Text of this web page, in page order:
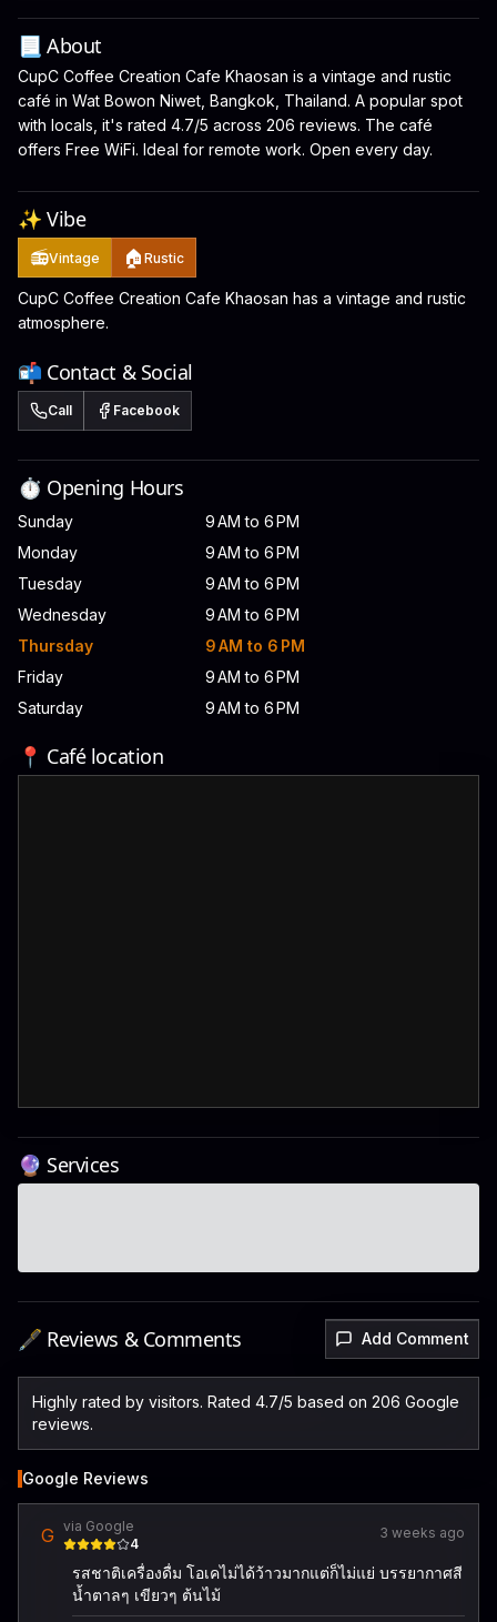
📃 About
CupC Coffee Creation Cafe Khaosan is a vintage and rustic
café in Wat Bowon Niwet, Bangkok, Thailand. A popular spot
with locals, it's rated 4.7/5 across 206 reviews. The café
offers Free WiFi. Ideal for remote work. Open every day.
✨ Vibe
📻Vintage 🏠 Rustic
CupC Coffee Creation Cafe Khaosan has a vintage and rustic
atmosphere.
📬 Contact & Social
Call Facebook
⏱️ Opening Hours
Sunday
9 AM to 6 PM
Monday
9 AM to 6 PM
Tuesday
9 AM to 6 PM
Wednesday
9 AM to 6 PM
Thursday
9 AM to 6 PM
Friday
9 AM to 6 PM
Saturday
9 AM to 6 PM
📍 Café location
🔮 Services
🖋️ Reviews & Comments Add Comment
Highly rated by visitors. Rated 4.7/5 based on 206 Google
reviews.
Google Reviews
G via Google
4
3 weeks ago
รสชาติเครื่องดื่ม โอเคไม่ได้ว้าวมากแต่ก็ไม่แย่ บรรยากาศสี
น้ำตาลๆ เขียวๆ ต้นไม้